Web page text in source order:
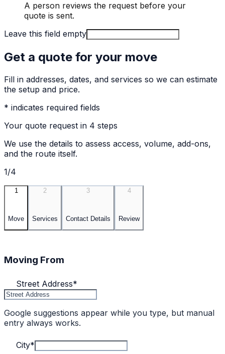
A person reviews the request before your
quote is sent.
Leave this field empty
Get a quote for your move
Fill in addresses, dates, and services so we can estimate
the setup and price.
* indicates required fields
Your quote request in 4 steps
We use the details to assess access, volume, add-ons,
and the route itself.
1/4
1
Move
2
Services
3
Contact Details
4
Review
Moving From
Street Address*
Google suggestions appear while you type, but manual
entry always works.
City*